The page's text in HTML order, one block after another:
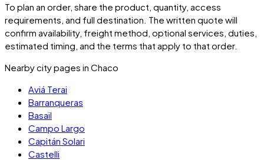
To plan an order, share the product, quantity, access
requirements, and full destination. The written quote will
confirm availability, freight method, optional services, duties,
estimated timing, and the terms that apply to that order.
Nearby city pages in Chaco
Aviá Terai
Barranqueras
Basail
Campo Largo
Capitán Solari
Castelli